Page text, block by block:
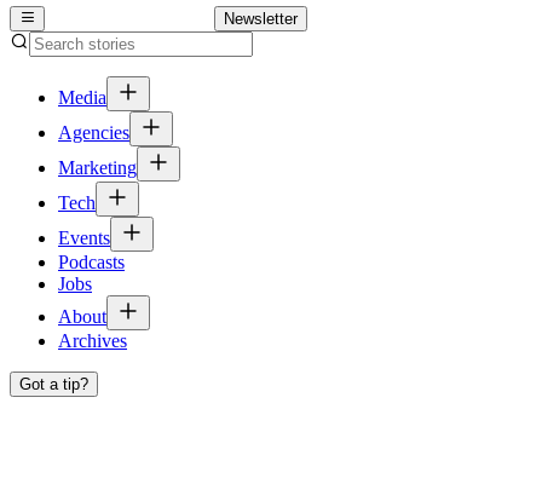
Newsletter
Media
Agencies
Marketing
Tech
Events
Podcasts
Jobs
About
Archives
Got a tip?